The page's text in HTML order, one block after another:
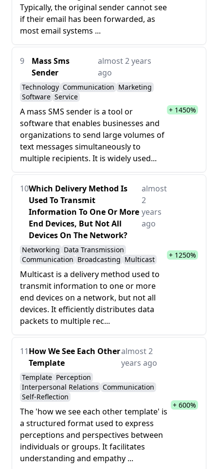
Typically, the original sender cannot see
if their email has been forwarded, as
most email systems ...
9
Mass Sms
Sender
almost 2 years
ago
Technology Communication Marketing
Software Service
A mass SMS sender is a tool or
software that enables businesses and
organizations to send large volumes of
text messages simultaneously to
multiple recipients. It is widely used...
+ 1450%
10Which Delivery Method Is
Used To Transmit
Information To One Or More
End Devices, But Not All
Devices On The Network?
almost
2
years
ago
Networking Data Transmission
Communication Broadcasting Multicast
Multicast is a delivery method used to
transmit information to one or more
end devices on a network, but not all
devices. It efficiently distributes data
packets to multiple rec...
+ 1250%
11How We See Each Other
Template
almost 2
years ago
Template Perception
Interpersonal Relations Communication
Self-Reflection
The 'how we see each other template' is
a structured format used to express
perceptions and perspectives between
individuals or groups. It facilitates
understanding and empathy ...
+ 600%